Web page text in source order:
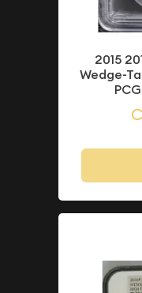
2015
Wedge-